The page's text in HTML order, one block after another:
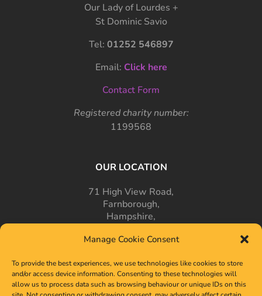
Manage Cookie Consent
To provide the best experiences, we use technologies like cookies to store
and/or access device information. Consenting to these technologies will
allow us to process data such as browsing behaviour or unique IDs on this
Our Lady of Lourdes +
St Dominic Savio
Tel: 01252 546897
Email: Click here
Contact Form
Registered charity number:
1199568
OUR LOCATION
71 High View Road,
Farnborough,
Hampshire,